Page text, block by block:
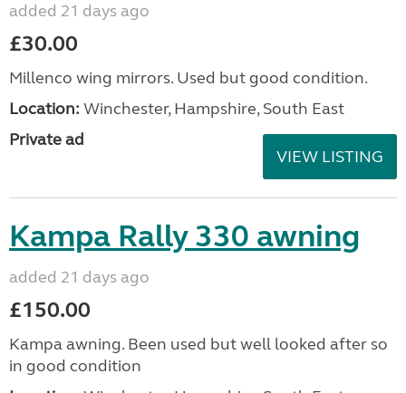
added 21 days ago
£30.00
Millenco wing mirrors. Used but good condition.
Location: Winchester, Hampshire, South East
Private ad
VIEW LISTING
Kampa Rally 330 awning
added 21 days ago
£150.00
Kampa awning. Been used but well looked after so
in good condition